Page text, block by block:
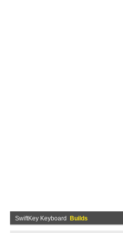
SwiftKey Keyboard Builds